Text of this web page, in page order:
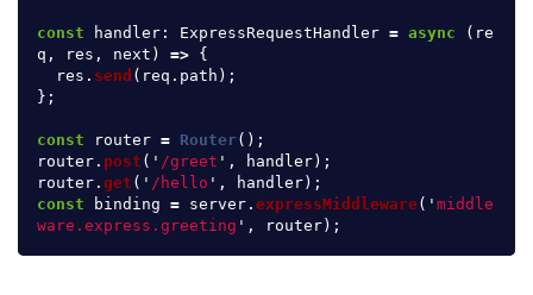
const handler : ExpressRequestHandler = async ( re
q , res , next ) => {
res . send ( req . path );
};
const router = Router();
router . post ( ' /greet ' , handler );
router . get ( ' /hello ' , handler );
const
binding = server . expressMiddleware( ' middle
ware.express.greeting ' , router );